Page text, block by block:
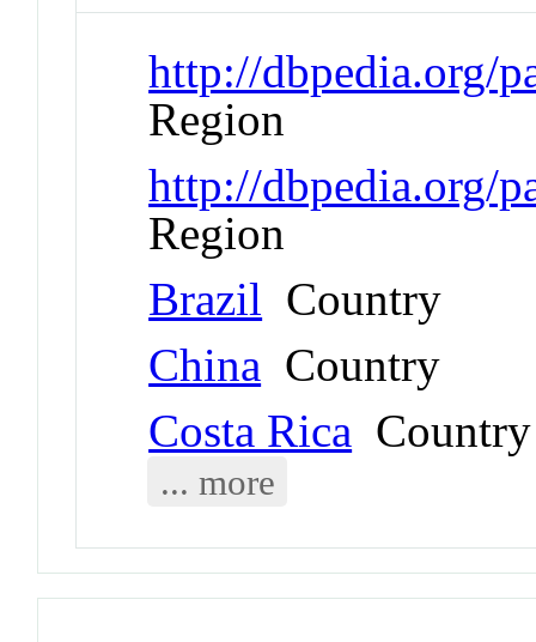
http://dbpedia.org/
Region
http://dbpedia.org/
Region
Brazil Country
China Country
Costa Rica Country
... more